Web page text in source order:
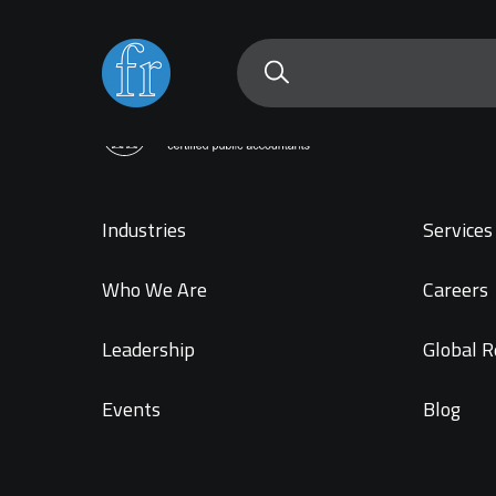
Industries
Who We Are
Leadership
Events
Careers
Global
Blog